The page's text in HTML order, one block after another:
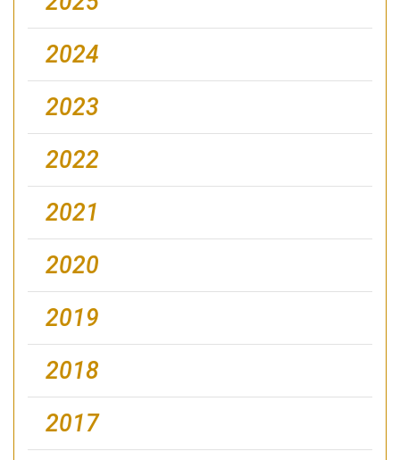
2024
2023
2022
2021
2020
2019
2018
2017